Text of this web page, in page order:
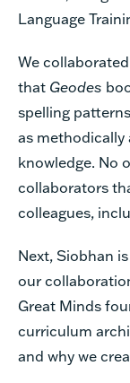
Language
We
that Geodes
spelling
as methodically
knowledge. No
collaborators
colleagues,
Next, Siobhan
our
Great Minds
curriculum
and why we